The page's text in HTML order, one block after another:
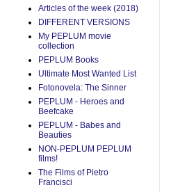
Articles of the week (2018)
DIFFERENT VERSIONS
My PEPLUM movie
collection
PEPLUM Books
Ultimate Most Wanted List
Fotonovela: The Sinner
PEPLUM - Heroes and
Beefcake
PEPLUM - Babes and
Beauties
NON-PEPLUM PEPLUM
films!
The Films of Pietro
Francisci